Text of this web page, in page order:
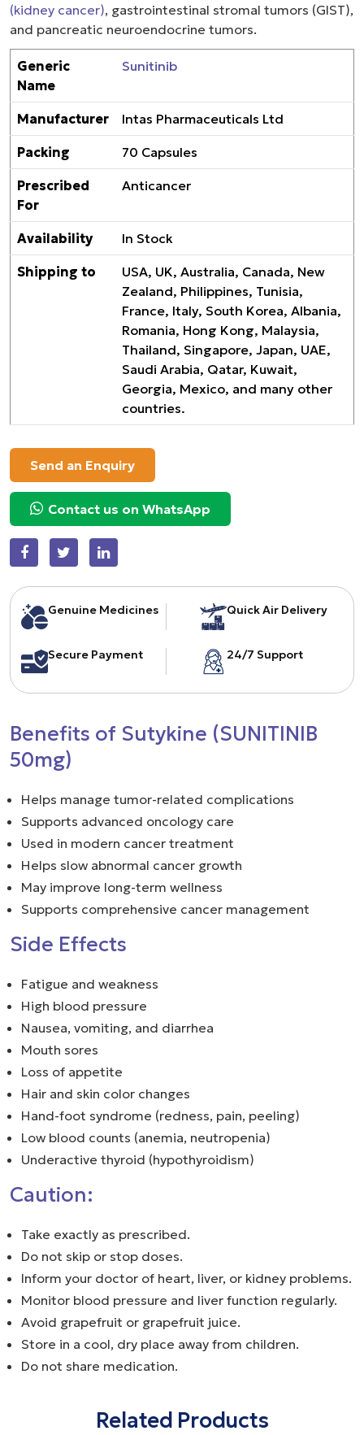
(kidney cancer), gastrointestinal stromal tumors (GIST),
and pancreatic neuroendocrine tumors.
Generic
Name
Sunitinib
Manufacturer Intas Pharmaceuticals Ltd
Packing 70 Capsules
Prescribed
For
Anticancer
Availability In Stock
Shipping to
USA, UK, Australia, Canada, New
Zealand, Philippines, Tunisia,
France, Italy, South Korea, Albania,
Romania, Hong Kong, Malaysia,
Thailand, Singapore, Japan, UAE,
Saudi Arabia, Qatar, Kuwait,
Georgia, Mexico, and many other
countries.
Send an Enquiry
Contact us on WhatsApp
Genuine Medicines Quick Air Delivery
Secure Payment 24/7 Support
Benefits of Sutykine (SUNITINIB
50mg)
Helps manage tumor-related complications
Supports advanced oncology care
Used in modern cancer treatment
Helps slow abnormal cancer growth
May improve long-term wellness
Supports comprehensive cancer management
Side Effects
Fatigue and weakness
High blood pressure
Nausea, vomiting, and diarrhea
Mouth sores
Loss of appetite
Hair and skin color changes
Hand-foot syndrome (redness, pain, peeling)
Low blood counts (anemia, neutropenia)
Underactive thyroid (hypothyroidism)
Caution:
Take exactly as prescribed.
Do not skip or stop doses.
Inform your doctor of heart, liver, or kidney problems.
Monitor blood pressure and liver function regularly.
Avoid grapefruit or grapefruit juice.
Store in a cool, dry place away from children.
Do not share medication.
Related Products